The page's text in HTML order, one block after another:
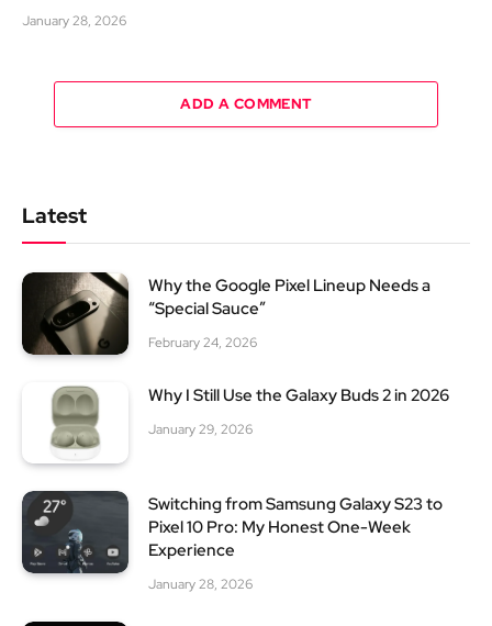
January 28, 2026
ADD A COMMENT
Latest
Why the Google Pixel Lineup Needs a
“Special Sauce”
February 24, 2026
Why I Still Use the Galaxy Buds 2 in 2026
January 29, 2026
Switching from Samsung Galaxy S23 to
Pixel 10 Pro: My Honest One-Week
Experience
January 28, 2026